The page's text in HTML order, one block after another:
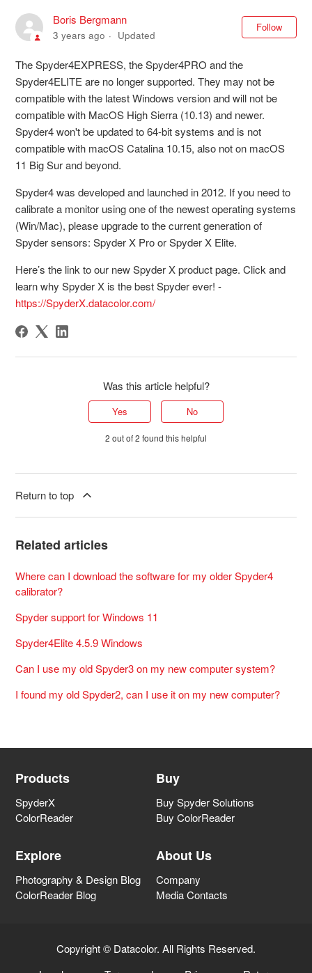
Boris Bergmann
3 years ago Updated
Follow
The Spyder4EXPRESS, the Spyder4PRO and the
Spyder4ELITE are no longer supported. They may not be
compatible with the latest Windows version and will not be
compatible with MacOS High Sierra (10.13) and newer.
Spyder4 won't be updated to 64-bit systems and is not
compatible with macOS Catalina 10.15, also not on macOS
11 Big Sur and beyond.
Spyder4 was developed and launched in 2012. If you need to
calibrate a monitor using one of the newest operating systems
(Win/Mac), please upgrade to the current generation of
Spyder sensors: Spyder X Pro or Spyder X Elite.
Here’s the link to our new Spyder X product page. Click and
learn why Spyder X is the best Spyder ever! -
https://SpyderX.datacolor.com/
Was this article helpful?
Yes No
2 out of 2 found this helpful
Return to top
Related articles
Where can I download the software for my older Spyder4
calibrator?
Spyder support for Windows 11
Spyder4Elite 4.5.9 Windows
Can I use my old Spyder3 on my new computer system?
I found my old Spyder2, can I use it on my new computer?
Products
SpyderX
ColorReader
Buy
Buy Spyder Solutions
Buy ColorReader
Explore
Photography & Design Blog
ColorReader Blog
About Us
Company
Media Contacts
Copyright © Datacolor. All Rights Reserved.